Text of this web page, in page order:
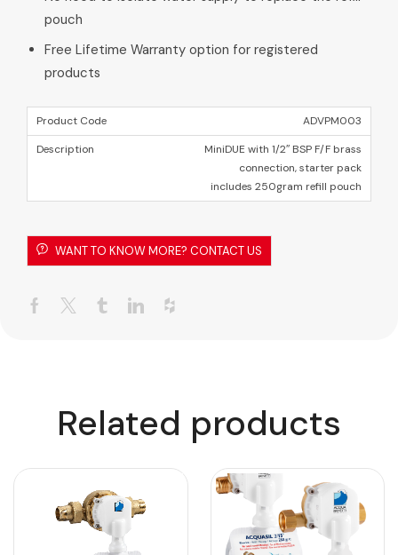
pouch
Free Lifetime Warranty option for registered
products
ADVPM003
MiniDUE with 1/2″ BSP F/F brass
connection, starter pack
includes 250gram refill pouch
WANT TO KNOW MORE? CONTACT US
Related products